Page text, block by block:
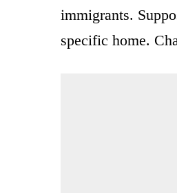
immigrants.
specific home.